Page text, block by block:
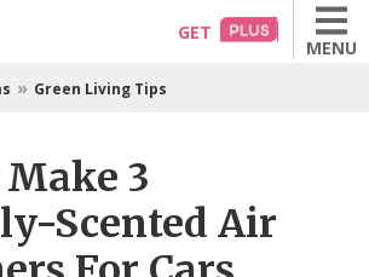
GET
MENU
» Green Living Tips
3
Scented Air